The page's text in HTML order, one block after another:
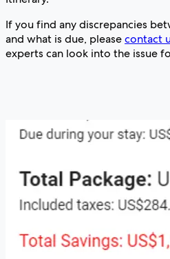
If you find any discrepancies
and what is due, pleasecontact
experts can look into the issue